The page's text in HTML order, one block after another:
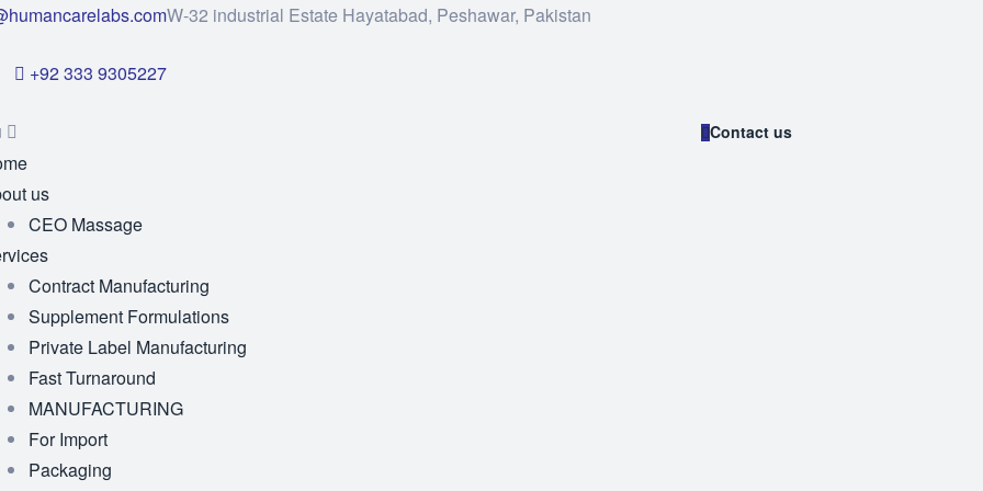
+92 333 9305227
W-32 industrial Estate Hayatabad, Peshawar, Pakistan
us
CEO Massage
Contract Manufacturing
Supplement Formulations
Private Label Manufacturing
Fast Turnaround
MANUFACTURING
For Import
Packaging
Contact us